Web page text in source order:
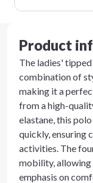
Product
The ladies'
combination of
making it a
from a high-
elastane, this
quickly, ensuring
activities. The
mobility, allowing
emphasis on